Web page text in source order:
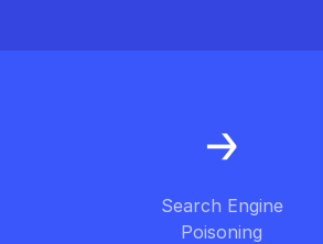
Search Engine
Poisoning